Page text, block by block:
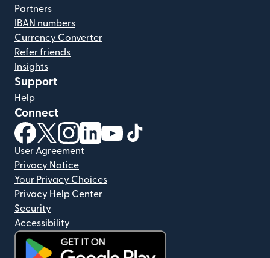
Partners
IBAN numbers
Currency Converter
Refer friends
Insights
Support
Help
Connect
(opens in new window)
(opens in new window)
(opens in new window)
(opens in new window)
(opens in new window)
User Agreement
Privacy Notice
Your Privacy Choices
Privacy Help Center
Security
Accessibility